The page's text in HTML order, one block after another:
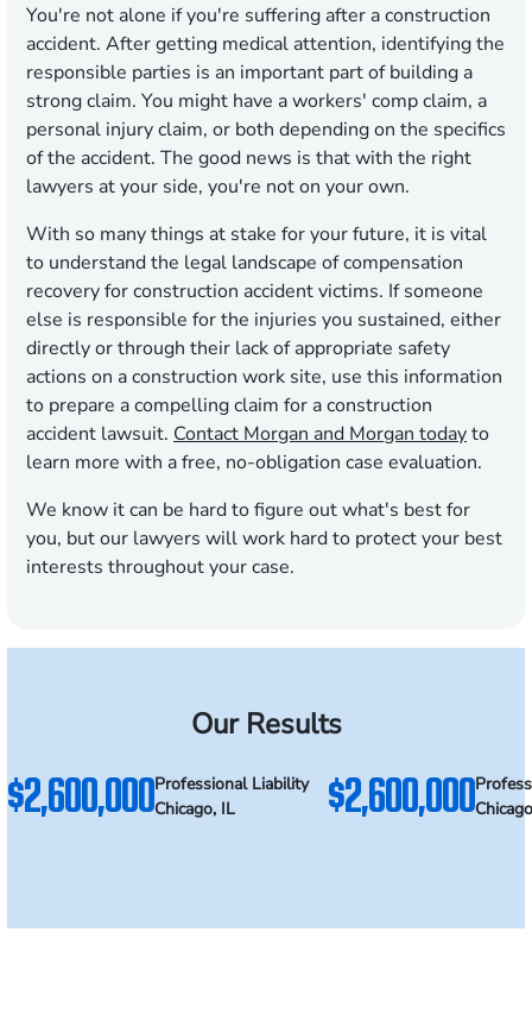
You're not alone if you're suffering after a construction
accident. After getting medical attention, identifying the
responsible parties is an important part of building a
strong claim. You might have a workers' comp claim, a
personal injury claim, or both depending on the specifics
of the accident. The good news is that with the right
lawyers at your side, you're not on your own.
With so many things at stake for your future, it is vital
to understand the legal landscape of compensation
recovery for construction accident victims. If someone
else is responsible for the injuries you sustained, either
directly or through their lack of appropriate safety
actions on a construction work site, use this information
to prepare a compelling claim for a construction
accident lawsuit. Contact Morgan and Morgan todayto
learn more with a free, no-obligation case evaluation.
We know it can be hard to figure out what's best for
you, but our lawyers will work hard to protect your best
interests throughout your case.
Our Results
$2,600,000Professional Liability
Chicago, IL
$2,600,000